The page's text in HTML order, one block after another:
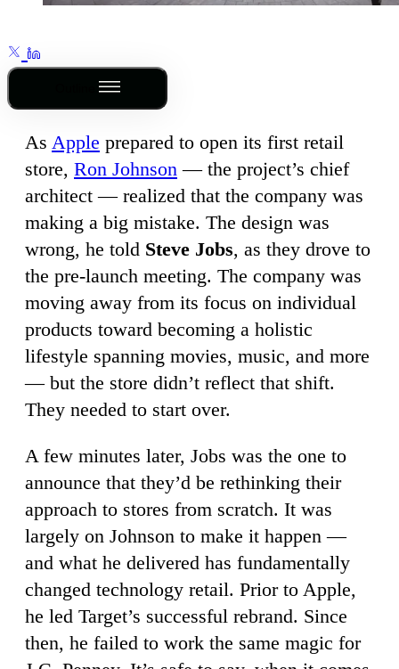
As Apple prepared to open its first retail
store, Ron Johnson — the project’s chief
architect — realized that the company was
making a big mistake. The design was
wrong, he told Steve Jobs, as they drove to
the pre-launch meeting. The company was
moving away from its focus on individual
products toward becoming a holistic
lifestyle spanning movies, music, and more
— but the store didn’t reflect that shift.
They needed to start over.
A few minutes later, Jobs was the one to
announce that they’d be rethinking their
approach to stores from scratch. It was
largely on Johnson to make it happen —
and what he delivered has fundamentally
changed technology retail. Prior to Apple,
he led Target’s successful rebrand. Since
then, he failed to work the same magic for